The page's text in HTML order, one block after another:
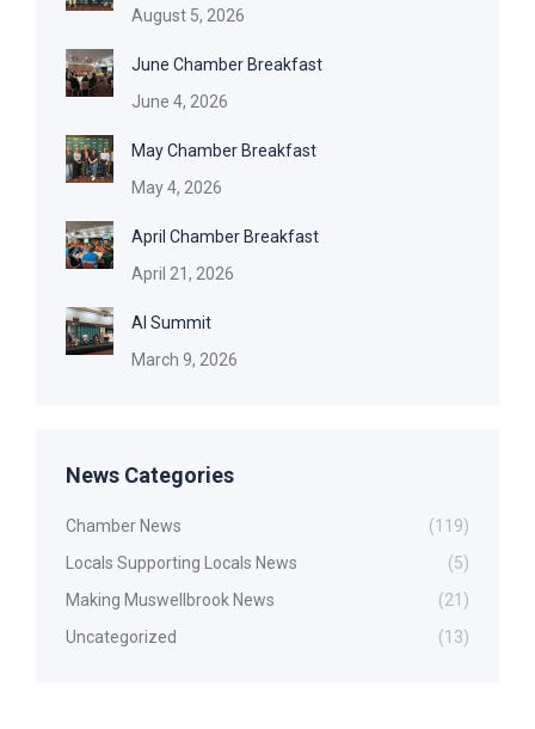
August 5, 2026
June Chamber Breakfast
June 4, 2026
May Chamber Breakfast
May 4, 2026
April Chamber Breakfast
April 21, 2026
AI Summit
March 9, 2026
News Categories
Chamber News
(119)
Locals Supporting Locals News
(5)
Making Muswellbrook News
(21)
Uncategorized
(13)